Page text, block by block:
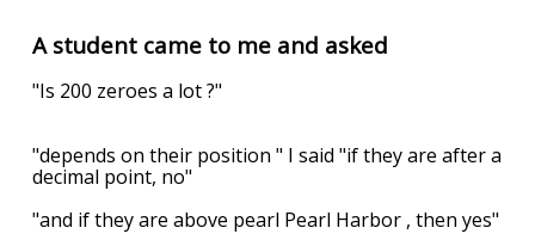
A student came to me and asked
"Is 200 zeroes a lot ?"
"depends on their position " I said "if they are after a
decimal point, no"
"and if they are above pearl Pearl Harbor , then yes"